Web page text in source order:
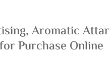
Aromatic Attar
Purchase Online